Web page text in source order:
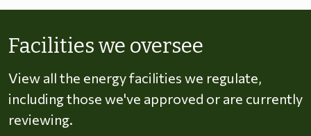
Facilities we oversee
View all the energy facilities we regulate,
including those we've approved or are currently
reviewing.